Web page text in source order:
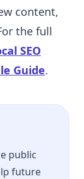
content,
the full
SEO
Guide.
public
future